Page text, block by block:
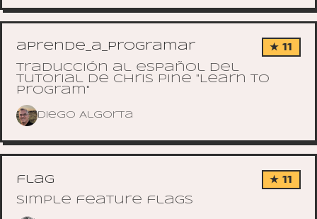
aprende_a_programar ★ 11
Traducción al español del
tutorial de Chris Pine "Learn to
Program"
Diego Algorta
flag ★ 11
Simple feature flags